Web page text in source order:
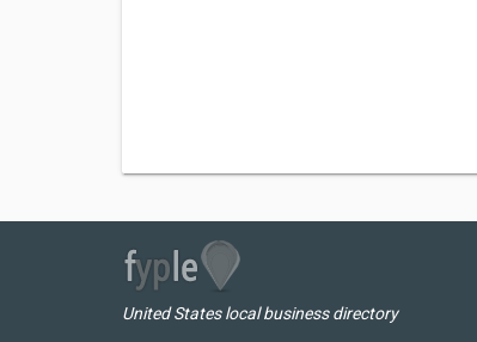
United States local business directory